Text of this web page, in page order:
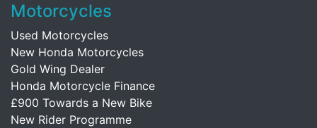
Motorcycles
Used Motorcycles
New Honda Motorcycles
Gold Wing Dealer
Honda Motorcycle Finance
£900 Towards a New Bike
New Rider Programme